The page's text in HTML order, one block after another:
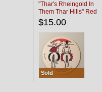
"Thar's Rheingold In
Them Thar Hills" Red
Black
$15.00
Sold